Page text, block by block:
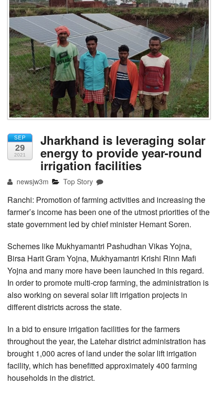
SEP
29
2021
Jharkhand is leveraging solar
energy to provide year-round
irrigation facilities
newsjw3m Top Story
Ranchi: Promotion of farming activities and increasing the
farmer’s income has been one of the utmost priorities of the
state government led by chief minister Hemant Soren.
Schemes like Mukhyamantri Pashudhan Vikas Yojna,
Birsa Harit Gram Yojna, Mukhyamantri Krishi Rinn Mafi
Yojna and many more have been launched in this regard.
In order to promote multi-crop farming, the administration is
also working on several solar lift irrigation projects in
different districts across the state.
In a bid to ensure irrigation facilities for the farmers
throughout the year, the Latehar district administration has
brought 1,000 acres of land under the solar lift irrigation
facility, which has benefitted approximately 400 farming
households in the district.